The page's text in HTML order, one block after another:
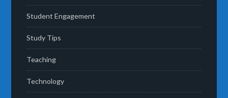
Student Engagement
Study Tips
Teaching
Technology